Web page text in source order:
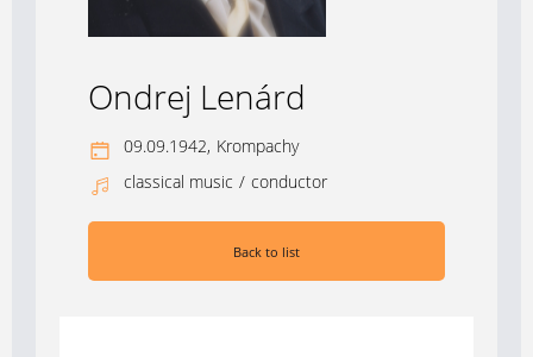
Ondrej Lenárd
09.09.1942, Krompachy
classical music / conductor
Back to list